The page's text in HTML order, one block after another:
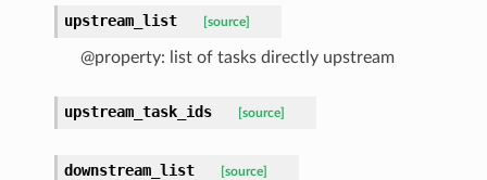
upstream_list [source]
@property: list of tasks directly upstream
upstream_task_ids [source]
downstream_list [source]